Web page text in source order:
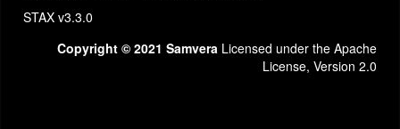
STAX v3.3.0
Copyright © 2021 Samvera Licensed under the Apache
License, Version 2.0